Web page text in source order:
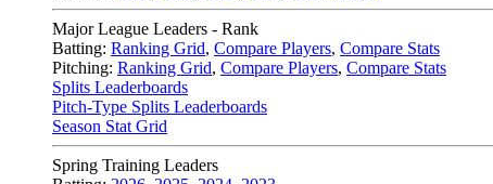
Major League Leaders - Rank
Batting: Ranking Grid, Compare Players, Compare Stats
Pitching: Ranking Grid, Compare Players, Compare Stats
Splits Leaderboards
Pitch-Type Splits Leaderboards
Season Stat Grid
Spring Training Leaders